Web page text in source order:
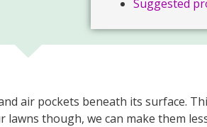
Suggested
air pockets beneath its surface.
though, we can make them